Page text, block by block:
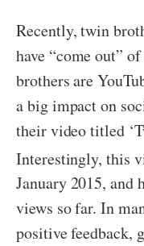
Recently, twin
have “come out”
brothers are
a big impact on
their video titled
Interestingly, this
January 2015, and
views so far. In
positive feedback,